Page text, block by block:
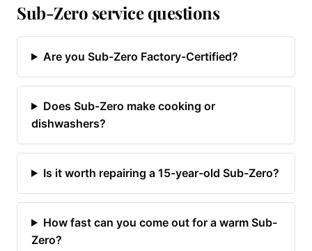
Sub-Zero service questions
Are you Sub-Zero Factory-Certified?
Does Sub-Zero make cooking or
dishwashers?
Is it worth repairing a 15-year-old Sub-Zero?
How fast can you come out for a warm Sub-
Zero?